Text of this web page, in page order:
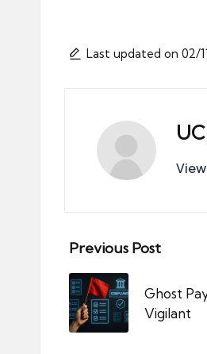
Last updated on 02/
Post
navigation
Previous Post
Ghost
Vigilant